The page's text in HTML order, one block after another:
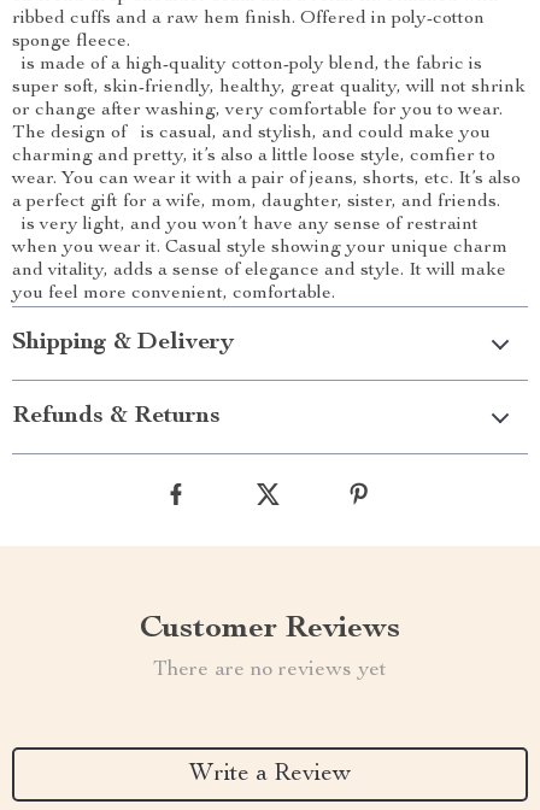
ribbed cuffs and a raw hem finish. Offered in poly-cotton
sponge fleece.
is made of a high-quality cotton-poly blend, the fabric is
super soft, skin-friendly, healthy, great quality, will not shrink
or change after washing, very comfortable for you to wear.
The design of is casual, and stylish, and could make you
charming and pretty, it’s also a little loose style, comfier to
wear. You can wear it with a pair of jeans, shorts, etc. It’s also
a perfect gift for a wife, mom, daughter, sister, and friends.
is very light, and you won’t have any sense of restraint
when you wear it. Casual style showing your unique charm
and vitality, adds a sense of elegance and style. It will make
you feel more convenient, comfortable.
Shipping & Delivery
Refunds & Returns
Customer Reviews
There are no reviews yet
Write a Review